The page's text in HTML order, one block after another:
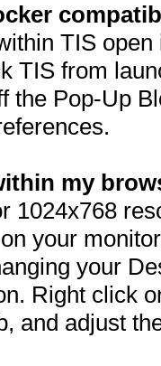
TIS
TIS from
the Pop-Up
my
1024x768
your
your
Right click
and adjust